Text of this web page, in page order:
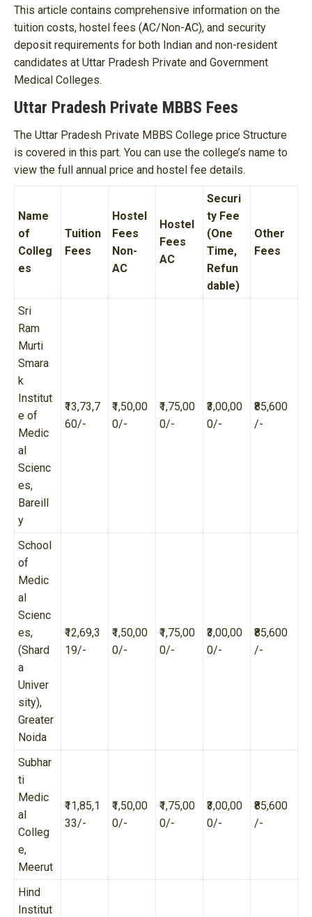
This article contains comprehensive information on the
tuition costs, hostel fees (AC/Non-AC), and security
deposit requirements for both Indian and non-resident
candidates at Uttar Pradesh Private and Government
Medical Colleges.
Uttar Pradesh Private MBBS Fees
The Uttar Pradesh Private MBBS College price Structure
is covered in this part. You can use the college’s name to
view the full annual price and hostel fee details.
Name
of
Colleg
es
Tuition
Fees
Hostel
Fees
Non-
AC
Hostel
Fees
AC
Securi
ty Fee
(One
Time,
Refun
dable)
Other
Fees
Sri
Ram
Murti
Smara
k
Institut
e of
Medic
al
Scienc
es,
Bareill
y
₹13,73,7
60/-
₹1,50,00
0/-
₹1,75,00
0/-
₹3,00,00
0/-
₹85,600
/-
School
of
Medic
al
Scienc
es,
(Shard
a
Univer
sity),
Greater
Noida
₹12,69,3
19/-
₹1,50,00
0/-
₹1,75,00
0/-
₹3,00,00
0/-
₹85,600
/-
Subhar
ti
Medic
al
Colleg
e,
Meerut
₹11,85,1
33/-
₹1,50,00
0/-
₹1,75,00
0/-
₹3,00,00
0/-
₹85,600
/-
Hind
Institut